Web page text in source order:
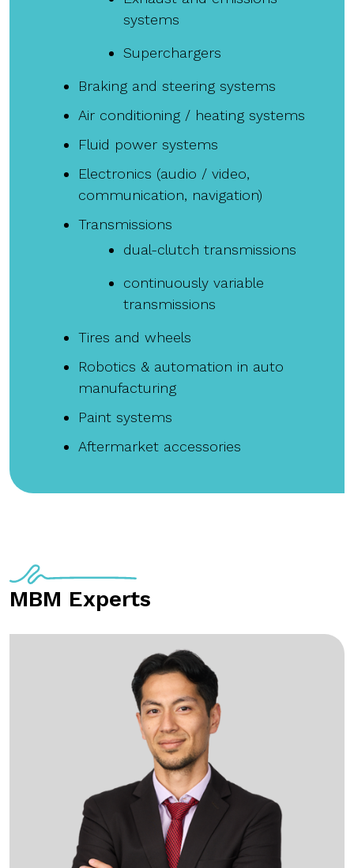
systems
Superchargers
Braking and steering systems
Air conditioning / heating systems
Fluid power systems
Electronics (audio / video,
communication, navigation)
Transmissions
dual-clutch transmissions
continuously variable
transmissions
Tires and wheels
Robotics & automation in auto
manufacturing
Paint systems
Aftermarket accessories
MBM Experts